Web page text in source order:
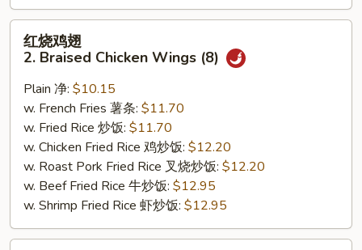
Braised
Chicken
Wings
(8)
红烧鸡翅
2. Braised Chicken Wings (8)
Plain 净: $10.15
w. French Fries 薯条: $11.70
w. Fried Rice 炒饭: $11.70
w. Chicken Fried Rice 鸡炒饭: $12.20
w. Roast Pork Fried Rice 叉烧炒饭: $12.20
w. Beef Fried Rice 牛炒饭: $12.95
w. Shrimp Fried Rice 虾炒饭: $12.95